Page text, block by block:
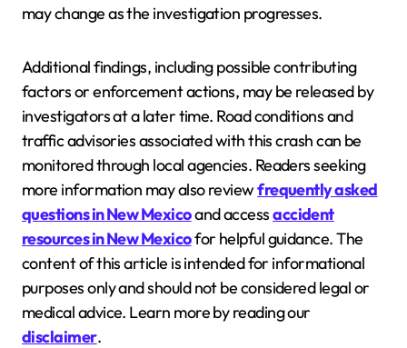
may change as the investigation progresses.
Additional findings, including possible contributing
factors or enforcement actions, may be released by
investigators at a later time. Road conditions and
traffic advisories associated with this crash can be
monitored through local agencies. Readers seeking
more information may also reviewfrequently asked
questions in New Mexicoand accessaccident
resources in New Mexicofor helpful guidance. The
content of this article is intended for informational
purposes only and should not be considered legal or
medical advice. Learn more by reading our
disclaimer.